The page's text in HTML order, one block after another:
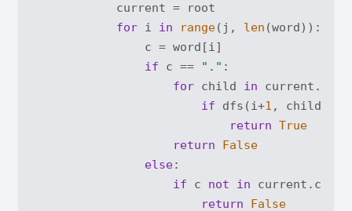
            current = root
for i in range(j, len (word)):
                c = word[i]
if c == "." :
for child in
if dfs(i+1 , child):
return True
return
False
else:
if c not in
return
False